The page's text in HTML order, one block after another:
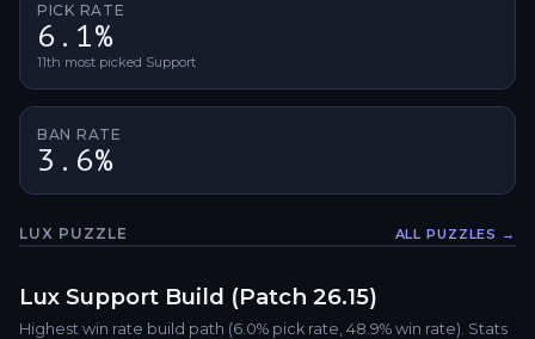
PICK RATE
6.1%
11th most picked Support
BAN RATE
3.6%
LUX PUZZLE ALL PUZZLES →
Lux Support Build (Patch 26.15)
Highest win rate build path (6.0% pick rate, 48.9% win rate). Stats